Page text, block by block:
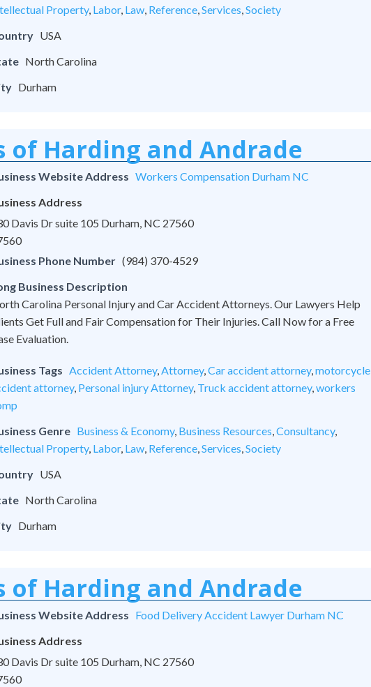
Property, Labor, Law, Reference,Services,Society
USA
North Carolina
Durham
of Harding and Andrade
Website Address Workers Compensation Durham NC
Address
Davis Dr suite 105 Durham, NC 27560
Phone Number (984) 370-4529
Business Description
Carolina Personal Injury and Car Accident Attorneys. Our Lawyers Help
Get Full and Fair Compensation for Their Injuries. Call Now for a Free
Evaluation.
Tags Accident Attorney,Attorney,Car accident attorney,motorcycle
attorney, Personal injury Attorney, Truck accident attorney,workers
Genre Business & Economy, Business Resources,Consultancy,
Property, Labor, Law, Reference,Services,Society
USA
North Carolina
Durham
of Harding and Andrade
Website Address Food Delivery Accident Lawyer Durham NC
Address
Davis Dr suite 105 Durham, NC 27560